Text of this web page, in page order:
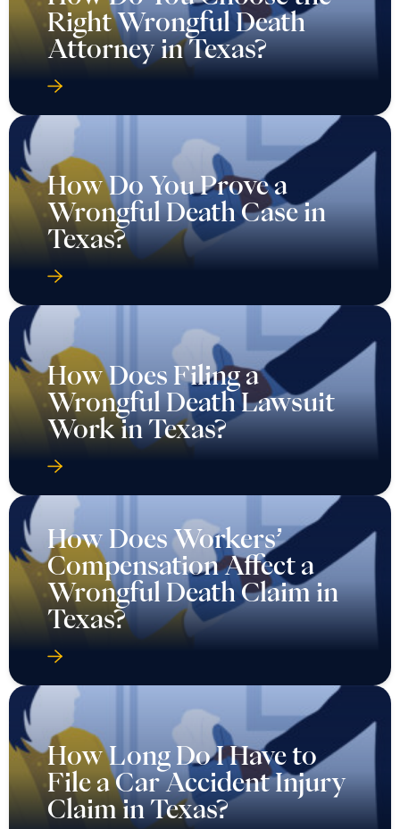
Right Wrongful Death
Attorney in Texas?
How Do You Prove a
Wrongful Death Case in
Texas?
How Does Filing a
Wrongful Death Lawsuit
Work in Texas?
How Does Workers’
Compensation Affect a
Wrongful Death Claim in
Texas?
How Long Do I Have to
File a Car Accident Injury
Claim in Texas?